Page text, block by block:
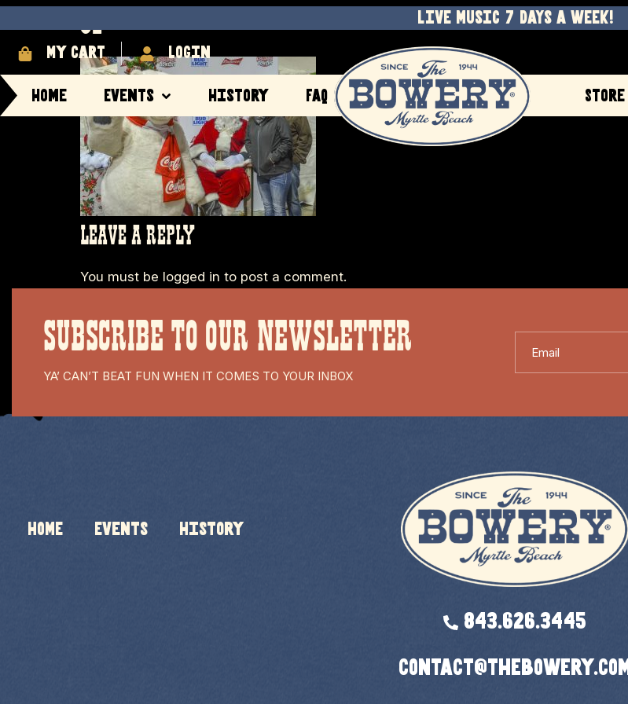
LIVE MUSIC 7 DAYS A WEEK!
My cart login
Home Events History FAQ Store
32
LEAVE A REPLY
You must be logged in to post a comment.
SUBSCRIBE TO OUR NEWSLETTER
YA’ CAN’T BEAT FUN WHEN IT COMES TO YOUR INBOX
HOME Events History
843.626.3445
contact@thebowery.com